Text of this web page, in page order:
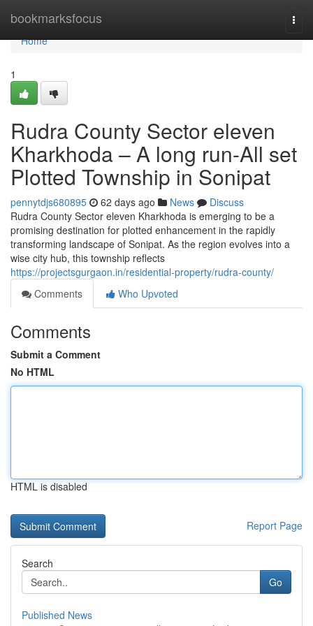
bookmarksfocus
Home
Home
1
Rudra County Sector eleven
Kharkhoda – A long run-All set
Plotted Township in Sonipat
pennytdjs680895 62 days ago News
Discuss
Rudra County Sector eleven Kharkhoda is emerging to be a
promising destination for plotted enhancement in the rapidly
transforming landscape of Sonipat. As the region evolves into a
wise city hub, this township reflects
https://projectsgurgaon.in/residential-property/rudra-county/
Comments
Who Upvoted
Comments
Submit a Comment
No HTML
HTML is disabled
Report Page
Search
Go
Published News